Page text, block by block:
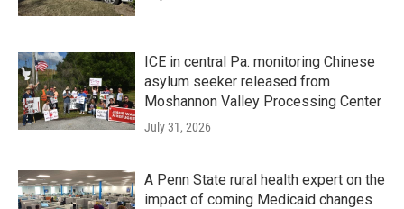
ICE in central Pa. monitoring Chinese
asylum seeker released from
Moshannon Valley Processing Center
July 31, 2026
A Penn State rural health expert on the
impact of coming Medicaid changes